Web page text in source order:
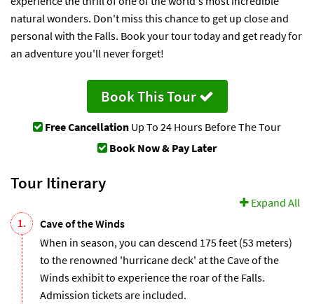
natural wonders. Don't miss this chance to get up close and
personal with the Falls. Book your tour today and get ready for
an adventure you'll never forget!
Book This Tour
Free Cancellation Up To 24 Hours Before The Tour
Book Now & Pay Later
Tour Itinerary
Expand All
1.
Cave of the Winds
When in season, you can descend 175 feet (53 meters)
to the renowned 'hurricane deck' at the Cave of the
Winds exhibit to experience the roar of the Falls.
Admission tickets are included.